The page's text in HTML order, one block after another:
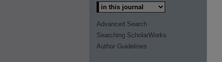
Select context to search:
Advanced Search
Searching ScholarWorks
Author Guidelines